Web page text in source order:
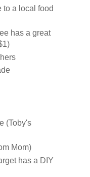
to a local food
has a great
(Toby's
Mom)
has a DIY